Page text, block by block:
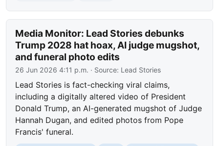
Media Monitor: Lead Stories debunks
Trump 2028 hat hoax, AI judge mugshot,
and funeral photo edits
26 Jun 2026 4:11 p.m. · Source: Lead Stories
Lead Stories is fact-checking viral claims,
including a digitally altered video of President
Donald Trump, an AI-generated mugshot of Judge
Hannah Dugan, and edited photos from Pope
Francis' funeral.